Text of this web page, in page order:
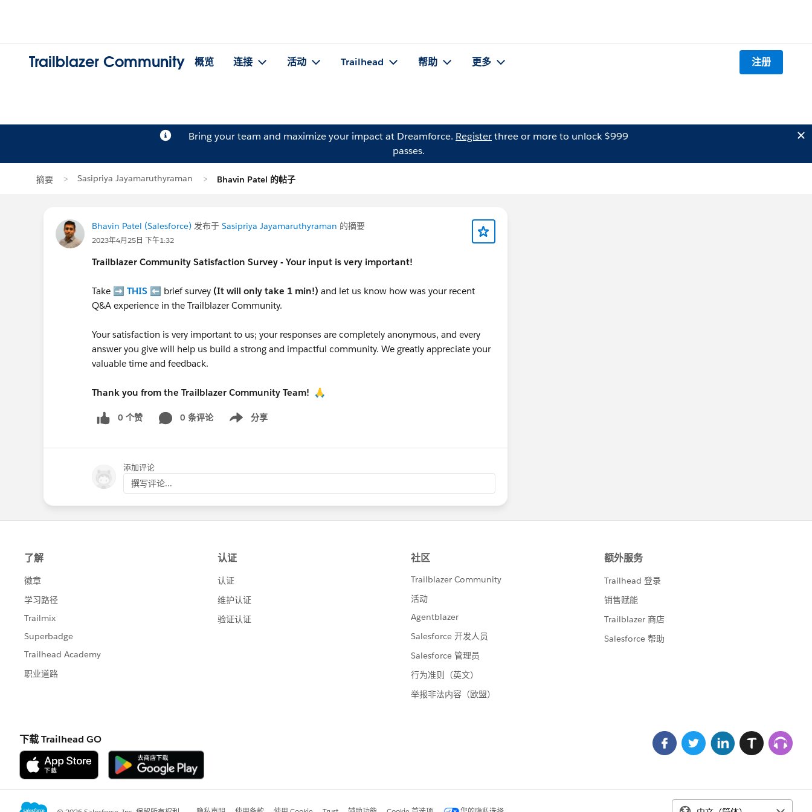
Trailblazer Community 概览 连接 活动 Trailhead 帮助 更多 注册
Bring your team and maximize your impact at Dreamforce. Registerthree or more to unlock $999
passes.
摘要 Sasipriya Jayamaruthyraman Bhavin Patel 的帖子
Bhavin Patel (Salesforce) 发布于 Sasipriya Jayamaruthyraman 的摘要
2023年4月25日 下午1:32
Trailblazer Community Satisfaction Survey - Your input is very important!
Take ➡️ THIS ⬅️ brief survey (It will only take 1 min!) and let us know how was your recent
Q&A experience in the Trailblazer Community.
Your satisfaction is very important to us; your responses are completely anonymous, and every
answer you give will help us build a strong and impactful community. We greatly appreciate your
valuable time and feedback.
Thank you from the Trailblazer Community Team! 🙏
0 个赞 0 条评论 分享
Show menu
添加评论
撰写评论...